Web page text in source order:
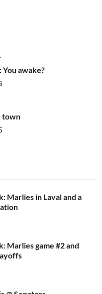
You awake?
town
Marlies in Laval and a
Marlies game #2 and